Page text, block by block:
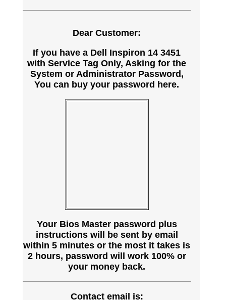
Dear Customer:
If you have a Dell Inspiron 14 3451
with Service Tag Only, Asking for the
System or Administrator Password,
You can buy your password here.
Your Bios Master password plus
instructions will be sent by email
within 5 minutes or the most it takes is
2 hours, password will work 100% or
your money back.
Contact email is: